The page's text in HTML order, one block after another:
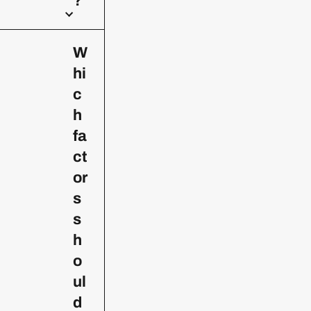
W
hi
c
h
fa
ct
or
s
s
h
o
ul
d